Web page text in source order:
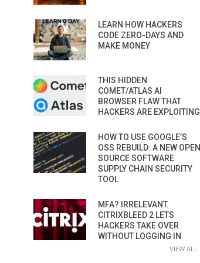
LEARN HOW HACKERS
CODE ZERO-DAYS AND
MAKE MONEY
THIS HIDDEN
COMET/ATLAS AI
BROWSER FLAW THAT
HACKERS ARE EXPLOITING
HOW TO USE GOOGLE’S
OSS REBUILD: A NEW OPEN
SOURCE SOFTWARE
SUPPLY CHAIN SECURITY
TOOL
MFA? IRRELEVANT.
CITRIXBLEED 2 LETS
HACKERS TAKE OVER
WITHOUT LOGGING IN
VIEW ALL